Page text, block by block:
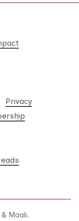
Privacy
& Maali.